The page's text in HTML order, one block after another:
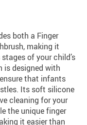
both a Finger
making it
of your child’s
is designed with
that infants
Its soft silicone
cleaning for your
the unique finger
it easier than